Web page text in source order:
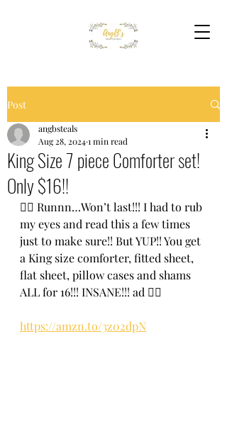
Post
King Size 7 piece Comforter set!
Only $16!!
angbsteals
Aug 28, 20241 min read
🏃‍♀️ Runnn…Won’t last!!! I had to rub
my eyes and read this a few times
just to make sure!! But YUP!! You get
a King size comforter, fitted sheet,
flat sheet, pillow cases and shams
ALL for 16!!! INSANE!!! ad 🏃‍♀️
https://amzn.to/3z02dpN